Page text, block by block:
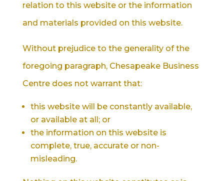
relation to this website or the information
and materials provided on this website.
Without prejudice to the generality of the
foregoing paragraph, Chesapeake Business
Centre does not warrant that:
this website will be constantly available,
or available at all; or
the information on this website is
complete, true, accurate or non-
misleading.